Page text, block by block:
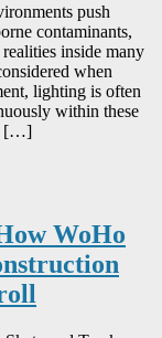
push
contaminants,
inside many
when
lighting is often
within these
[…]
WoHo